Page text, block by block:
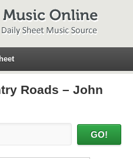
Roads – John